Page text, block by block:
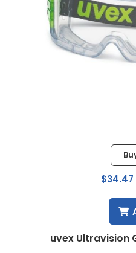
uvex Ultravision
$34.47